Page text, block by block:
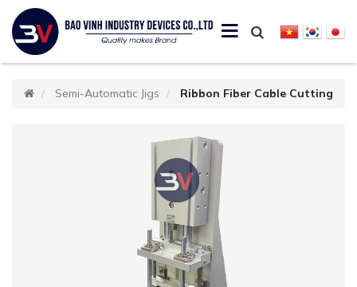
Semi-Automatic Jigs Ribbon Fiber Cable Cutting